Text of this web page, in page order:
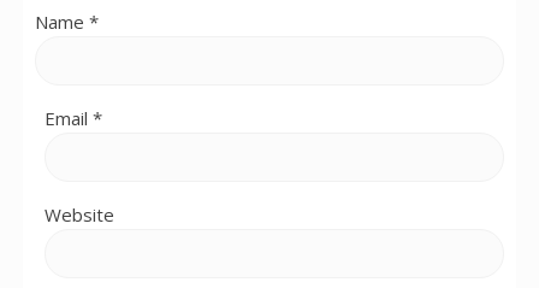
Name *
Email *
Website